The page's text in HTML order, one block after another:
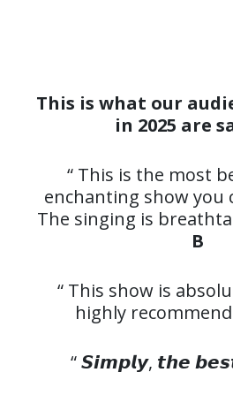
This is what our
in 2025 are
“ This is the most
enchanting show you
The singing is
B
“ This show is
highly
“ 𝙎𝙞𝙢𝙥𝙡𝙮, 𝙩𝙝𝙚